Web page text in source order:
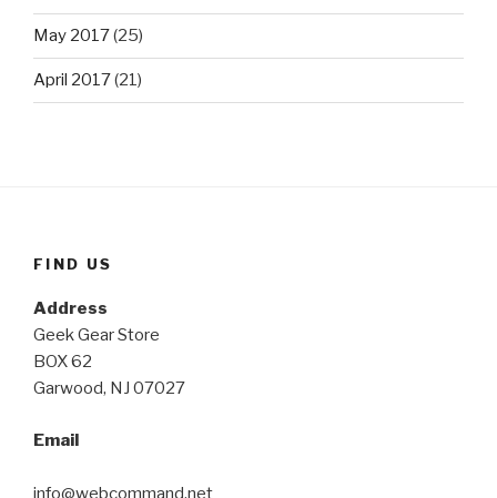
May 2017(25)
April 2017(21)
FIND US
Address
Geek Gear Store
BOX 62
Garwood, NJ 07027
Email
info@webcommand.net